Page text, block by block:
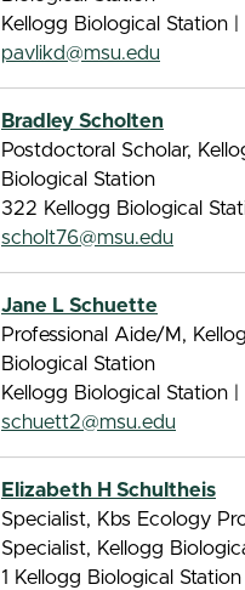
Kellogg Biological Station |
pavlikd@msu.edu
Bradley Scholten
Postdoctoral Scholar,
Biological Station
322 Kellogg Biological
scholt76@msu.edu
Jane L Schuette
Professional Aide/M,
Biological Station
Kellogg Biological Station |
schuett2@msu.edu
Elizabeth H Schultheis
Specialist, Kbs Ecology
Specialist, Kellogg
1 Kellogg Biological Station |